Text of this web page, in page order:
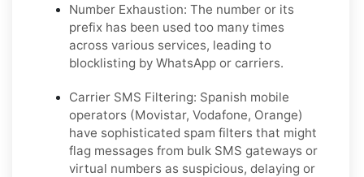
Number Exhaustion: The number or its
prefix has been used too many times
across various services, leading to
blocklisting by WhatsApp or carriers.
Carrier SMS Filtering: Spanish mobile
operators (Movistar, Vodafone, Orange)
have sophisticated spam filters that might
flag messages from bulk SMS gateways or
virtual numbers as suspicious, delaying or